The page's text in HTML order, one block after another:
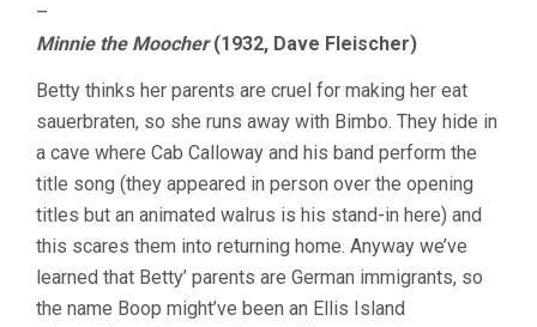
–
Minnie the Moocher(1932, Dave Fleischer)
Betty thinks her parents are cruel for making her eat
sauerbraten, so she runs away with Bimbo. They hide in
a cave where Cab Calloway and his band perform the
title song (they appeared in person over the opening
titles but an animated walrus is his stand-in here) and
this scares them into returning home. Anyway we’ve
learned that Betty’ parents are German immigrants, so
the name Boop might’ve been an Ellis Island